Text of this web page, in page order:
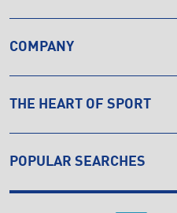
COMPANY
THE HEART OF SPORT
POPULAR SEARCHES